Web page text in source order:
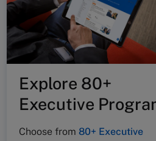
Explore 80+
Executive
Choose from 80+ Executive